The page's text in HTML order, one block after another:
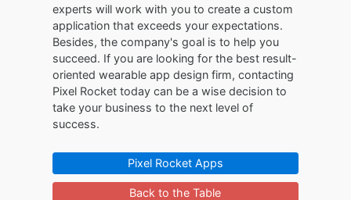
experts will work with you to create a custom
application that exceeds your expectations.
Besides, the company's goal is to help you
succeed. If you are looking for the best result-
oriented wearable app design firm, contacting
Pixel Rocket today can be a wise decision to
take your business to the next level of
success.
Pixel Rocket Apps
Back to the Table